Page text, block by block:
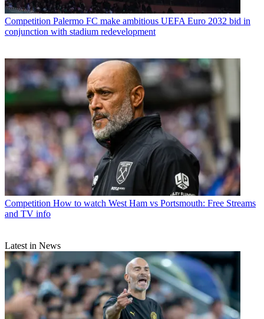
Competition Palermo FC make ambitious UEFA Euro 2032 bid in
conjunction with stadium redevelopment
Competition How to watch West Ham vs Portsmouth: Free Streams
and TV info
Latest in News